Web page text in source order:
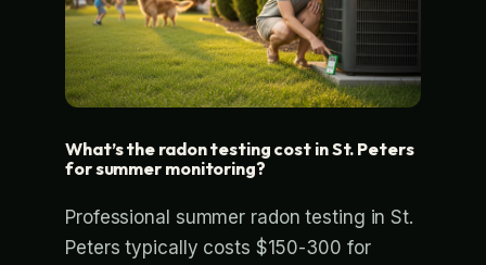
What’s the radon testing cost in St. Peters
for summer monitoring?
Professional summer radon testing in St.
Peters typically costs $150-300 for